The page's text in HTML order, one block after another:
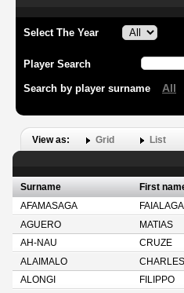
Select The Year
Player Search
Search by player surname All
View as: Grid List
Surname First
AFAMASAGA
FAIALAGA
AGUERO
MATIAS
AH-NAU
CRUZE
ALAIMALO
CHARLES
ALONGI
FILIPPO